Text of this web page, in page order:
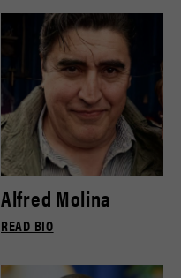
Alfred Molina
READ BIO